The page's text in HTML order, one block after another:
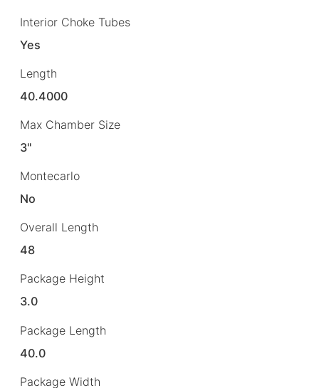
Interior Choke Tubes
Yes
Length
40.4000
Max Chamber Size
3"
Montecarlo
No
Overall Length
48
Package Height
3.0
Package Length
40.0
Package Width